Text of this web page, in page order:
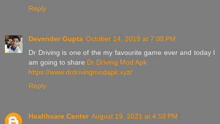
Reply
Devender Gupta October 14, 2019 at 7:08 PM
Dr Driving is one of the my favourite game ever and today I
am going to share Dr Driving Mod Apk
https://www.drdrivingmodapk.xyz/
Reply
Healthcare Center August 19, 2021 at 4:59 PM